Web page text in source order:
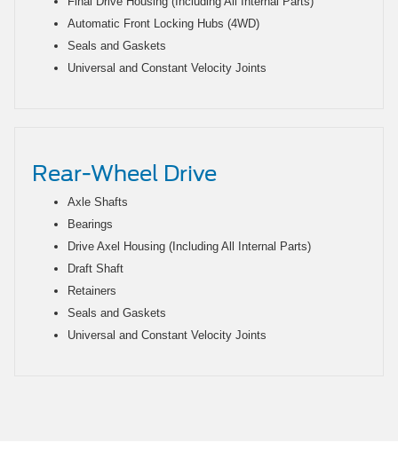
Automatic Front Locking Hubs (4WD)
Seals and Gaskets
Universal and Constant Velocity Joints
Rear-Wheel Drive
Axle Shafts
Bearings
Drive Axel Housing (Including All Internal Parts)
Draft Shaft
Retainers
Seals and Gaskets
Universal and Constant Velocity Joints